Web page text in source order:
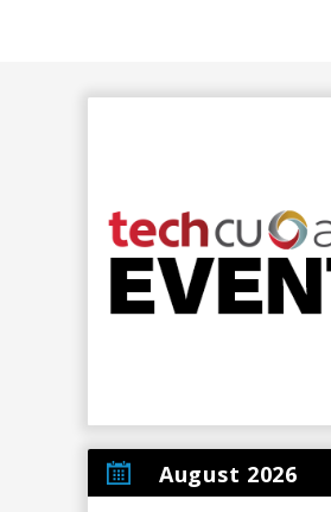
August 2026